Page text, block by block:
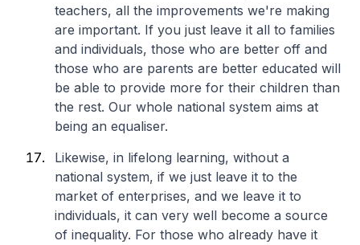
teachers, all the improvements we're making
are important. If you just leave it all to families
and individuals, those who are better off and
those who are parents are better educated will
be able to provide more for their children than
the rest. Our whole national system aims at
being an equaliser.
Likewise, in lifelong learning, without a
national system, if we just leave it to the
market of enterprises, and we leave it to
individuals, it can very well become a source
of inequality. For those who already have it